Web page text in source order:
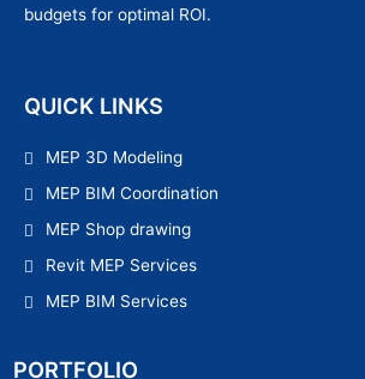
budgets for optimal ROI.
QUICK LINKS
MEP 3D Modeling
MEP BIM Coordination
MEP Shop drawing
Revit MEP Services
MEP BIM Services
PORTFOLIO